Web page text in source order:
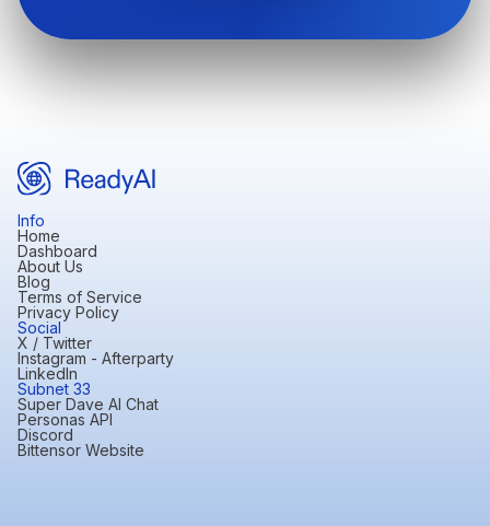
Info
Home
Dashboard
About Us
Blog
Terms of Service
Privacy Policy
Social
X / Twitter
Instagram - Afterparty
LinkedIn
Subnet 33
Super Dave AI Chat
Personas API
Discord
Bittensor Website